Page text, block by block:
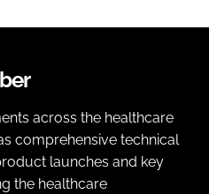
across the healthcare
comprehensive technical
launches and key
the healthcare